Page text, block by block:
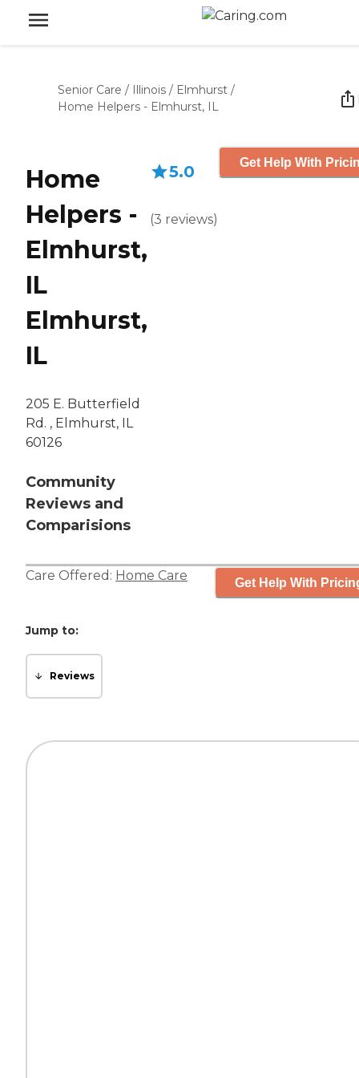
Senior Care / Illinois / Elmhurst /
Home Helpers - Elmhurst, IL
Home
Helpers -
Elmhurst,
IL
Elmhurst,
IL
205 E. Butterfield
Rd. , Elmhurst, IL
60126
Community
Reviews and
Comparisions
5.0
(3 reviews)
Get Help With
Care Offered: Home Care Get Help With
Jump to:
Reviews